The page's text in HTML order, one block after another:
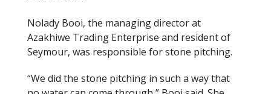
Nolady Booi, the managing director at
Azakhiwe Trading Enterprise and resident of
Seymour, was responsible for stone pitching.
“We did the stone pitching in such a way that